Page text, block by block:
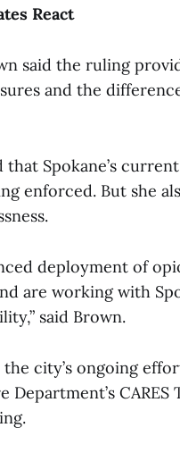
React
said the ruling
and the
that Spokane’s
enforced. But she
deployment of
are working with
said Brown.
the city’s ongoing
Department’s